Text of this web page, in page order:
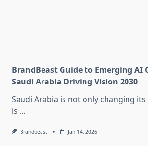
BrandBeast Guide to Emerging AI
Saudi Arabia Driving Vision 2030
Saudi Arabia is not only changing
is ...
Brandbeast Jan 14, 2026